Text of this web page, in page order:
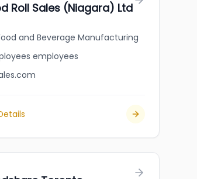
Roll Sales (Niagara) Ltd
and Beverage Manufacturing
employees